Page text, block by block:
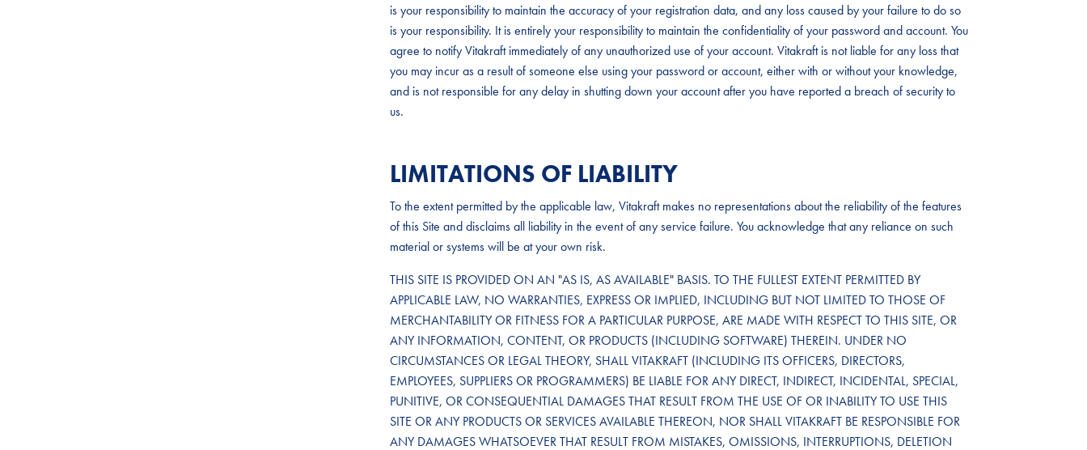
is your responsibility to maintain the accuracy of your registration data, and any loss caused by your failure to do so
is your responsibility. It is entirely your responsibility to maintain the confidentiality of your password and account. You
agree to notify Vitakraft immediately of any unauthorized use of your account. Vitakraft is not liable for any loss that
you may incur as a result of someone else using your password or account, either with or without your knowledge,
and is not responsible for any delay in shutting down your account after you have reported a breach of security to
us.
LIMITATIONS OF LIABILITY
To the extent permitted by the applicable law, Vitakraft makes no representations about the reliability of the features
of this Site and disclaims all liability in the event of any service failure. You acknowledge that any reliance on such
material or systems will be at your own risk.
THIS SITE IS PROVIDED ON AN "AS IS, AS AVAILABLE" BASIS. TO THE FULLEST EXTENT PERMITTED BY
APPLICABLE LAW, NO WARRANTIES, EXPRESS OR IMPLIED, INCLUDING BUT NOT LIMITED TO THOSE OF
MERCHANTABILITY OR FITNESS FOR A PARTICULAR PURPOSE, ARE MADE WITH RESPECT TO THIS SITE, OR
ANY INFORMATION, CONTENT, OR PRODUCTS (INCLUDING SOFTWARE) THEREIN. UNDER NO
CIRCUMSTANCES OR LEGAL THEORY, SHALL VITAKRAFT (INCLUDING ITS OFFICERS, DIRECTORS,
EMPLOYEES, SUPPLIERS OR PROGRAMMERS) BE LIABLE FOR ANY DIRECT, INDIRECT, INCIDENTAL, SPECIAL,
PUNITIVE, OR CONSEQUENTIAL DAMAGES THAT RESULT FROM THE USE OF OR INABILITY TO USE THIS
SITE OR ANY PRODUCTS OR SERVICES AVAILABLE THEREON, NOR SHALL VITAKRAFT BE RESPONSIBLE FOR
ANY DAMAGES WHATSOEVER THAT RESULT FROM MISTAKES, OMISSIONS, INTERRUPTIONS, DELETION